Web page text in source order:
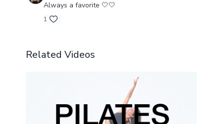
Always a favorite 🤍🤍
1
Related Videos